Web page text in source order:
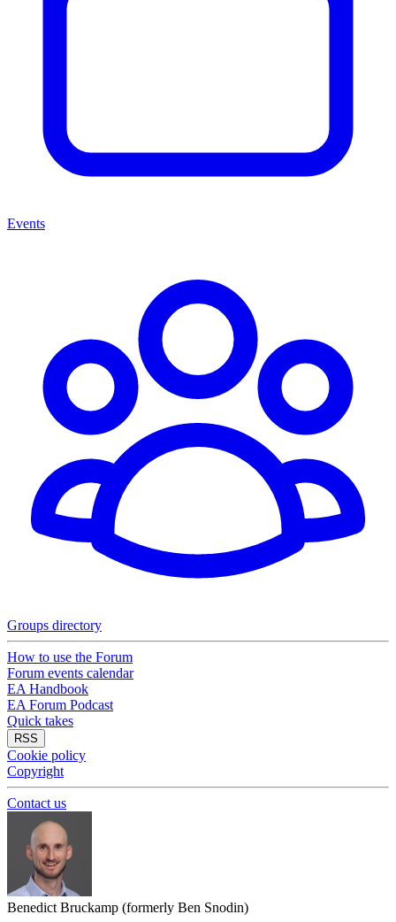
Events
Groups directory
How to use the Forum
Forum events calendar
EA Handbook
EA Forum Podcast
Quick takes
RSS
Cookie policy
Copyright
Contact us
Benedict Bruckamp (formerly Ben Snodin)